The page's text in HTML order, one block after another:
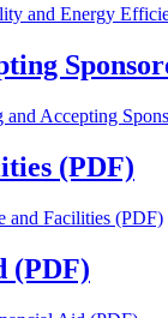
and Energy
and Accepting
(PDF)
and Facilities (PDF)
(PDF)